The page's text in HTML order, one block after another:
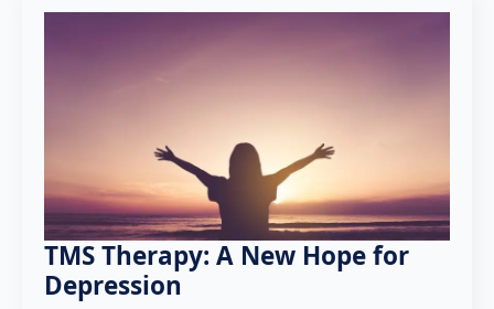
TMS Therapy: A New Hope for
Depression